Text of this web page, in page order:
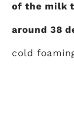
of the milk
around 38
cold